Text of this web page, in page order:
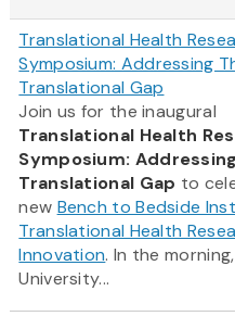
Translational Health
Symposium: Addressing
Translational Gap
Join us for the inaugural
Translational Health
Symposium:
Translational Gap to
new Bench to Bedside
Translational Health
Innovation. In the
University...